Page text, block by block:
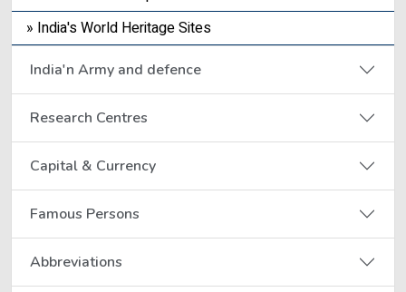
» India's World Heritage Sites
India'n Army and defence
Research Centres
Capital & Currency
Famous Persons
Abbreviations